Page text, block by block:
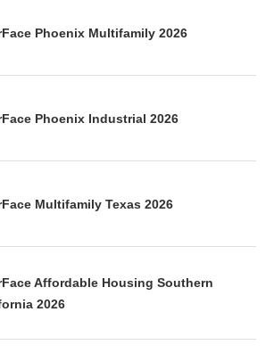
Phoenix Multifamily 2026
Phoenix Industrial 2026
Multifamily Texas 2026
Affordable Housing Southern
2026